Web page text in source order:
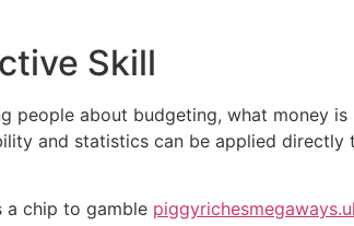
Skill
people about budgeting, what money
and statistics can be applied directly
a chip to gamble